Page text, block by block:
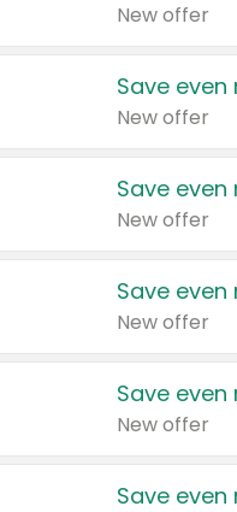
New offer
Save
New offer
Save
New offer
Save
New offer
Save
New offer
Save